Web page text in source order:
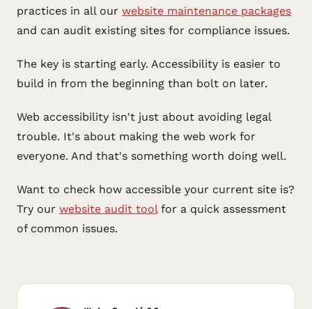
practices in all our website maintenance packages
and can audit existing sites for compliance issues.
The key is starting early. Accessibility is easier to
build in from the beginning than bolt on later.
Web accessibility isn't just about avoiding legal
trouble. It's about making the web work for
everyone. And that's something worth doing well.
Want to check how accessible your current site is?
Try our website audit toolfor a quick assessment
of common issues.